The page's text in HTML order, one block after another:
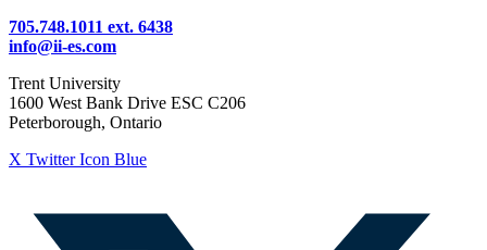
705.748.1011 ext. 6438
info@ii-es.com
Trent University
1600 West Bank Drive ESC C206
Peterborough, Ontario
X Twitter Icon Blue